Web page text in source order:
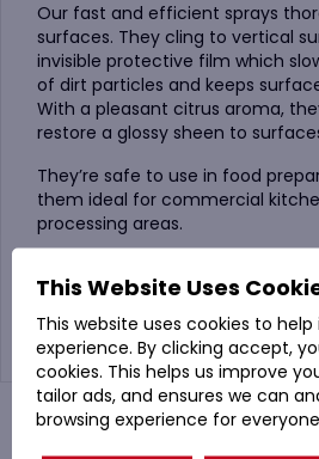
Our fast and efficient sprays
surfaces. They cling to vertical
invisible protective film which
of dirt particles and keeps
With a pleasant citrus aroma,
restore a glossy sheen to
They’re safe to use in food
them ideal for commercial
processing areas.
architectural metal components
escalators and handrails.
You might
This Website Uses
This website uses cookies to
experience. By clicking accept,
cookies. This helps us improve
tailor ads, and ensures we can
browsing experience for